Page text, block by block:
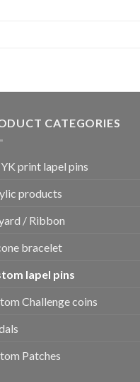
CATEGORIES
print lapel pins
products
/ Ribbon
bracelet
lapel pins
Challenge coins
Patches